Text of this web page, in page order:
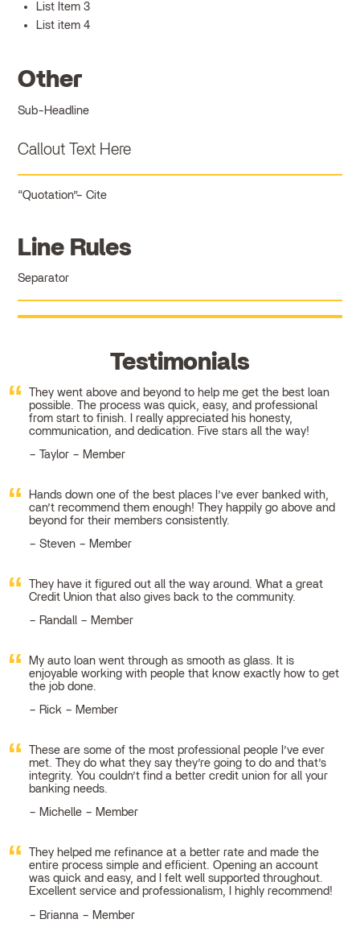
List Item 3
List item 4
Other
Sub-Headline
Callout Text Here
Quotation Cite
Line Rules
Separator
Testimonials
They went above and beyond to help me get the best loan
possible. The process was quick, easy, and professional
from start to finish. I really appreciated his honesty,
communication, and dedication. Five stars all the way!
Taylor – Member
Hands down one of the best places I’ve ever banked with,
can’t recommend them enough! They happily go above and
beyond for their members consistently.
Steven – Member
They have it figured out all the way around. What a great
Credit Union that also gives back to the community.
Randall – Member
My auto loan went through as smooth as glass. It is
enjoyable working with people that know exactly how to get
the job done.
Rick – Member
These are some of the most professional people I’ve ever
met. They do what they say they’re going to do and that’s
integrity. You couldn’t find a better credit union for all your
banking needs.
Michelle – Member
They helped me refinance at a better rate and made the
entire process simple and efficient. Opening an account
was quick and easy, and I felt well supported throughout.
Excellent service and professionalism, I highly recommend!
Brianna – Member